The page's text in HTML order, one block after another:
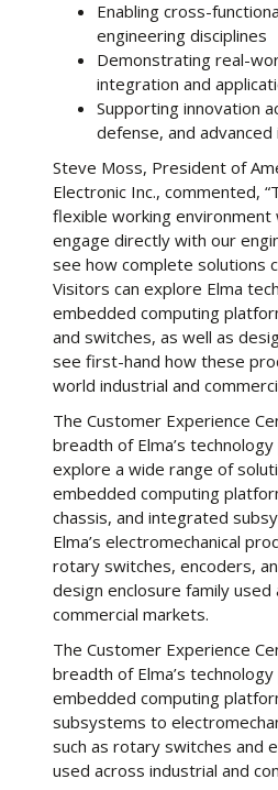
Enabling cross-
engineering disciplines
Demonstrating real-
integration and
Supporting innovation
defense, and
Steve Moss, President of
Electronic Inc., commented,
flexible working environment
engage directly with our
see how complete solutions
Visitors can explore Elma
embedded computing
and switches, as well as
see first-hand how these
world industrial and
The Customer Experience
breadth of Elma’s
explore a wide range of
embedded computing
chassis, and integrated
Elma’s electromechanical
rotary switches, encoders,
design enclosure family used
commercial markets.
The Customer Experience
breadth of Elma’s
embedded computing
subsystems to
such as rotary switches and
used across industrial and